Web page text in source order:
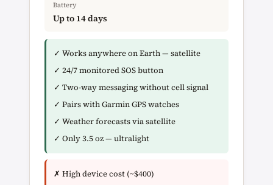
Battery
Up to 14 days
✓ Works anywhere on Earth — satellite
✓ 24/7 monitored SOS button
✓ Two-way messaging without cell signal
✓ Pairs with Garmin GPS watches
✓ Weather forecasts via satellite
✓ Only 3.5 oz — ultralight
✗ High device cost (~$400)